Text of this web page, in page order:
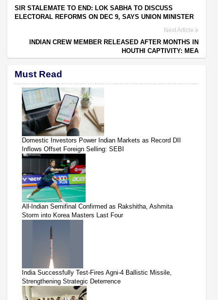
SIR STALEMATE TO END: LOK SABHA TO DISCUSS
ELECTORAL REFORMS ON DEC 9, SAYS UNION MINISTER
Next Article
INDIAN CREW MEMBER RELEASED AFTER MONTHS IN
HOUTHI CAPTIVITY: MEA
Must Read
Domestic Investors Power Indian Markets as Record DII
Inflows Offset Foreign Selling: SEBI
All-Indian Semifinal Confirmed as Rakshitha, Ashmita
Storm into Korea Masters Last Four
India Successfully Test-Fires Agni-4 Ballistic Missile,
Strengthening Strategic Deterrence